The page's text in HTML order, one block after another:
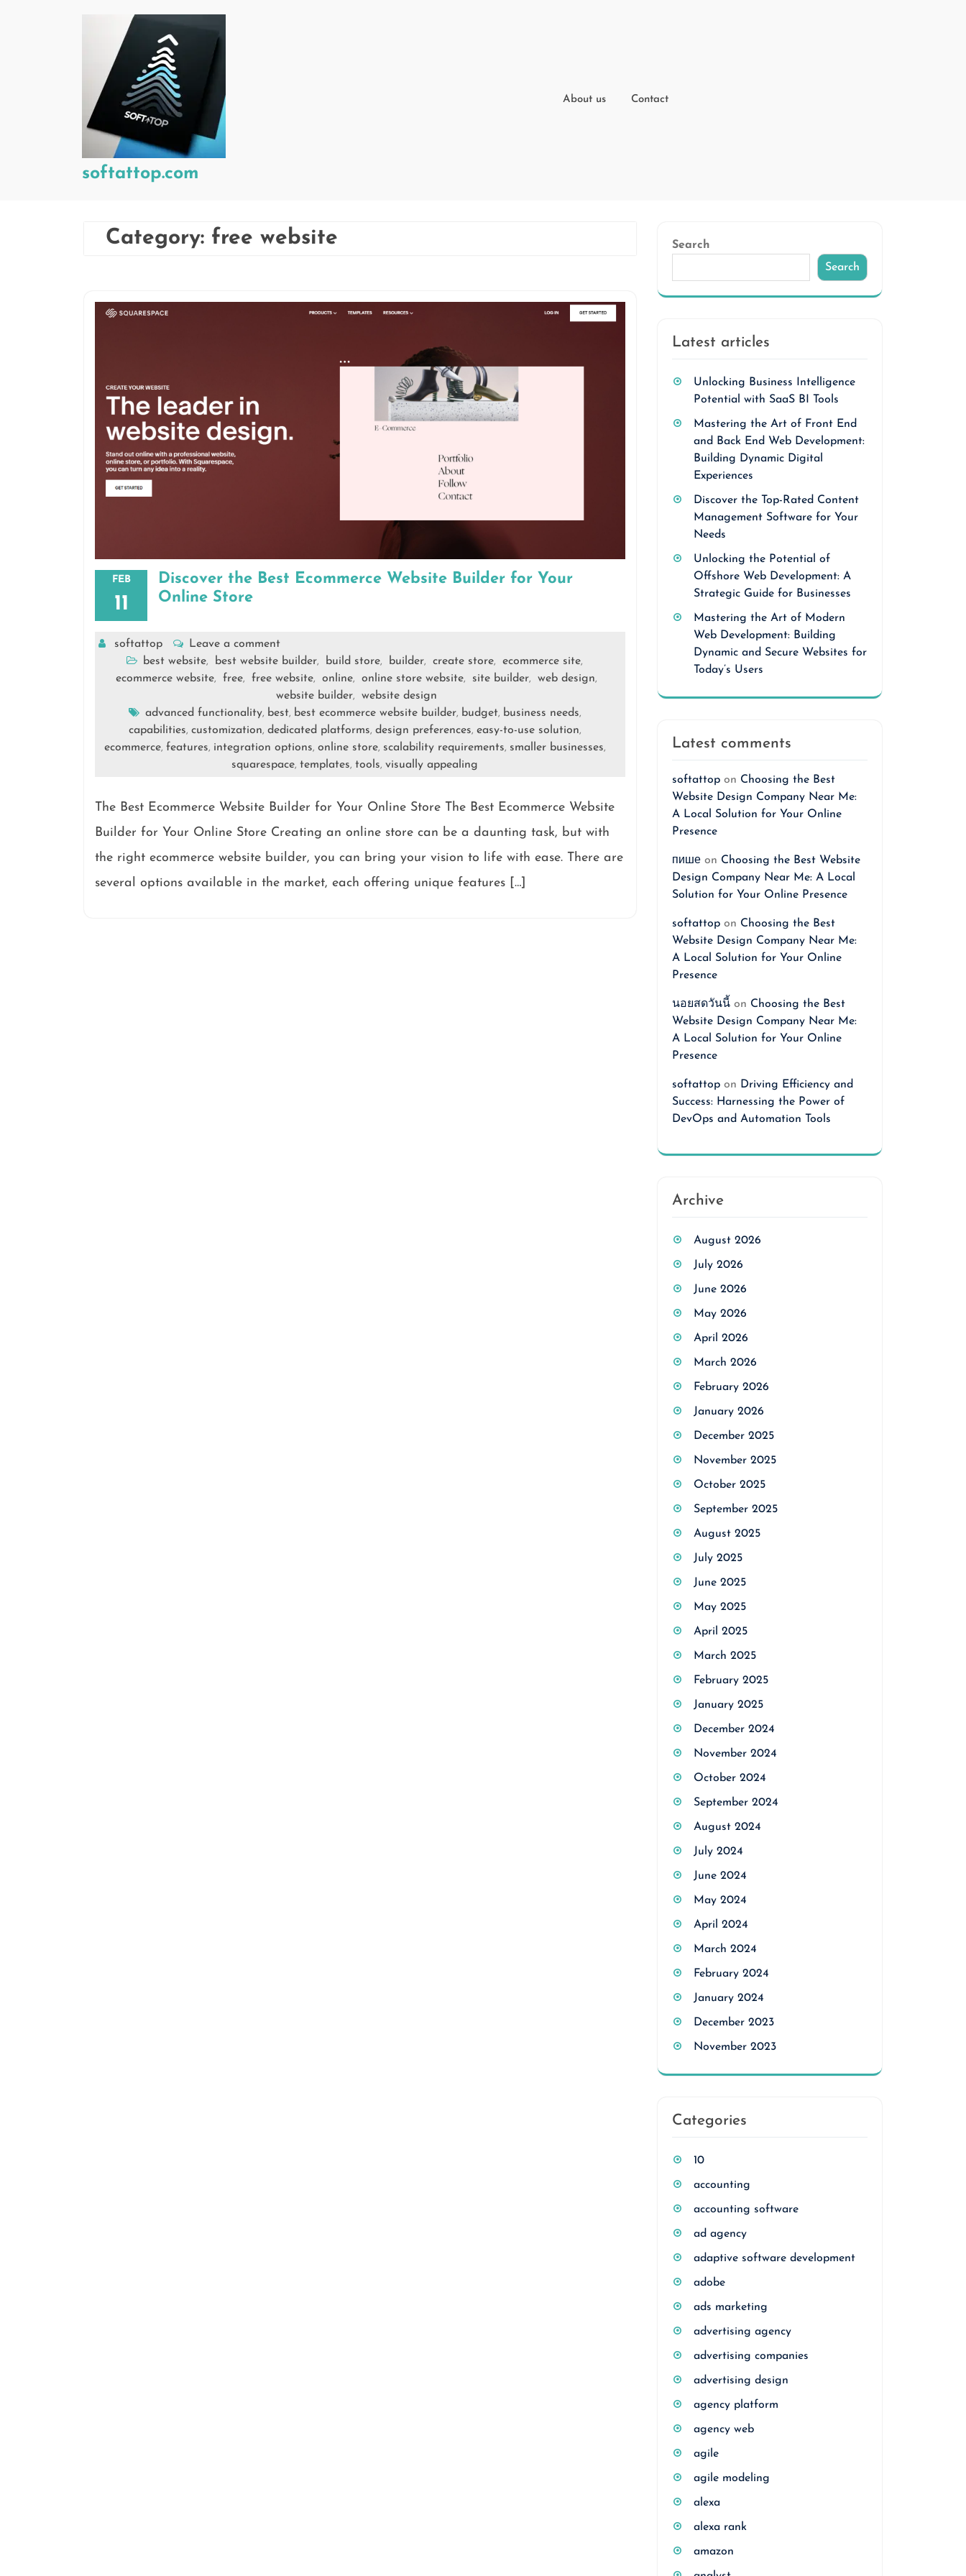
softattop.com
About us Contact
Category: free website
FEB
11
Discover the Best Ecommerce Website Builder for Your
Online Store
softattop
Leave a comment
best website, best website builder, build store, builder, create store, ecommerce site,
ecommerce website, free, free website, online, online store website, site builder, web design,
website builder,
website design
advanced functionality, best, best ecommerce website builder, budget, business needs,
capabilities, customization, dedicated platforms, design preferences, easy-to-use solution,
ecommerce, features, integration options, online store, scalability requirements, smaller businesses,
squarespace, templates, tools, visually appealing
The Best Ecommerce Website Builder for Your Online Store The Best Ecommerce Website
Builder for Your Online Store Creating an online store can be a daunting task, but with
the right ecommerce website builder, you can bring your vision to life with ease. There are
several options available in the market, each offering unique features […]
Search
Search
Latest articles
Unlocking Business Intelligence
Potential with SaaS BI Tools
Mastering the Art of Front End
and Back End Web Development:
Building Dynamic Digital
Experiences
Discover the Top-Rated Content
Management Software for Your
Needs
Unlocking the Potential of
Offshore Web Development: A
Strategic Guide for Businesses
Mastering the Art of Modern
Web Development: Building
Dynamic and Secure Websites for
Today’s Users
Latest comments
softattop on Choosing the Best
Website Design Company Near Me:
A Local Solution for Your Online
Presence
пише on Choosing the Best Website
Design Company Near Me: A Local
Solution for Your Online Presence
softattop on Choosing the Best
Website Design Company Near Me:
A Local Solution for Your Online
Presence
นอยสดวันนี้ on Choosing the Best
Website Design Company Near Me:
A Local Solution for Your Online
Presence
softattop on Driving Efficiency and
Success: Harnessing the Power of
DevOps and Automation Tools
Archive
August 2026
July 2026
June 2026
May 2026
April 2026
March 2026
February 2026
January 2026
December 2025
November 2025
October 2025
September 2025
August 2025
July 2025
June 2025
May 2025
April 2025
March 2025
February 2025
January 2025
December 2024
November 2024
October 2024
September 2024
August 2024
July 2024
June 2024
May 2024
April 2024
March 2024
February 2024
January 2024
December 2023
November 2023
Categories
10
accounting
accounting software
ad agency
adaptive software development
adobe
ads marketing
advertising agency
advertising companies
advertising design
agency platform
agency web
agile
agile modeling
alexa
alexa rank
amazon